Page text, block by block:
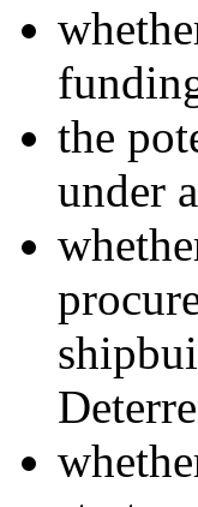
the
under